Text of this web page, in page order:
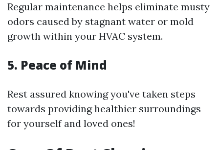
Regular maintenance helps eliminate musty
odors caused by stagnant water or mold
growth within your HVAC system.
5. Peace of Mind
Rest assured knowing you've taken steps
towards providing healthier surroundings
for yourself and loved ones!